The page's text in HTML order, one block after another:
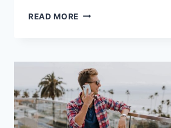
READ MORE HOW
EFFECTIVE
AUTOMATED
SALES
FUNNEL